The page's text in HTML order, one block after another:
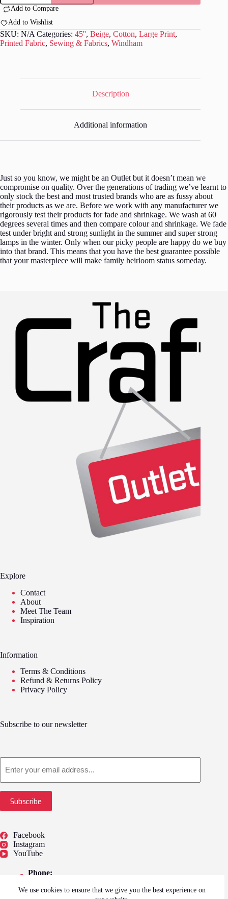
We use cookies to ensure that we give you the best experience on
Far
Far
Away
3
by
Heather
Add to Compare
Add to Wishlist
SKU: N/A Categories: 45'', Beige, Cotton, Large Print,
Printed Fabric, Sewing & Fabrics, Windham
Description
Additional information
Just so you know, we might be an Outlet but it doesn’t mean we
compromise on quality. Over the generations of trading we’ve learnt to
only stock the best and most trusted brands who are as fussy about
their products as we are. Before we work with any manufacturer we
rigorously test their products for fade and shrinkage. We wash at 60
degrees several times and then compare colour and shrinkage. We fade
test under bright and strong sunlight in the summer and super strong
lamps in the winter. Only when our picky people are happy do we buy
into that brand. This means that you have the best guarantee possible
that your masterpiece will make family heirloom status someday.
Explore
Contact
About
Meet The Team
Inspiration
Information
Terms & Conditions
Refund & Returns Policy
Privacy Policy
Subscribe to our newsletter
Subscribe
Facebook
Instagram
YouTube
Phone:
Address: